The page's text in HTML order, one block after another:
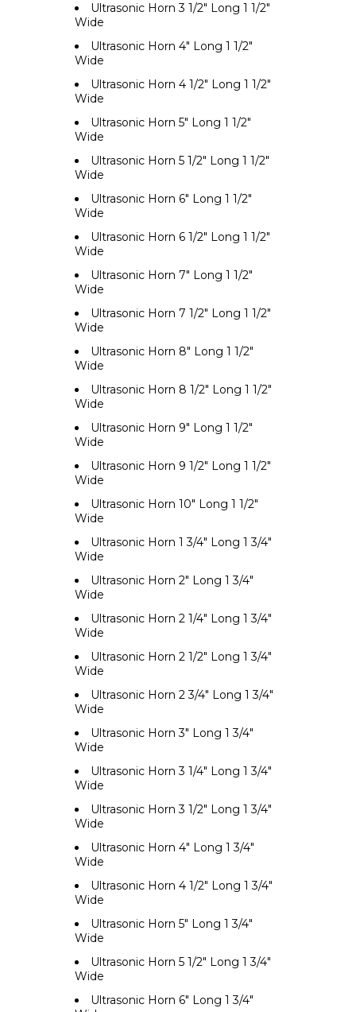
Ultrasonic Horn 3 1/2" Long 1 1/2"
Wide
Ultrasonic Horn 4" Long 1 1/2"
Wide
Ultrasonic Horn 4 1/2" Long 1 1/2"
Wide
Ultrasonic Horn 5" Long 1 1/2"
Wide
Ultrasonic Horn 5 1/2" Long 1 1/2"
Wide
Ultrasonic Horn 6" Long 1 1/2"
Wide
Ultrasonic Horn 6 1/2" Long 1 1/2"
Wide
Ultrasonic Horn 7" Long 1 1/2"
Wide
Ultrasonic Horn 7 1/2" Long 1 1/2"
Wide
Ultrasonic Horn 8" Long 1 1/2"
Wide
Ultrasonic Horn 8 1/2" Long 1 1/2"
Wide
Ultrasonic Horn 9" Long 1 1/2"
Wide
Ultrasonic Horn 9 1/2" Long 1 1/2"
Wide
Ultrasonic Horn 10" Long 1 1/2"
Wide
Ultrasonic Horn 1 3/4" Long 1 3/4"
Wide
Ultrasonic Horn 2" Long 1 3/4"
Wide
Ultrasonic Horn 2 1/4" Long 1 3/4"
Wide
Ultrasonic Horn 2 1/2" Long 1 3/4"
Wide
Ultrasonic Horn 2 3/4" Long 1 3/4"
Wide
Ultrasonic Horn 3" Long 1 3/4"
Wide
Ultrasonic Horn 3 1/4" Long 1 3/4"
Wide
Ultrasonic Horn 3 1/2" Long 1 3/4"
Wide
Ultrasonic Horn 4" Long 1 3/4"
Wide
Ultrasonic Horn 4 1/2" Long 1 3/4"
Wide
Ultrasonic Horn 5" Long 1 3/4"
Wide
Ultrasonic Horn 5 1/2" Long 1 3/4"
Wide
Ultrasonic Horn 6" Long 1 3/4"